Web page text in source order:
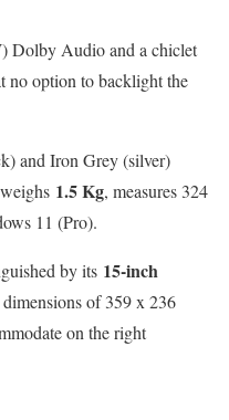
Dolby Audio and a chiclet
no option to backlight the
and Iron Grey (silver)
1.5 Kg, measures 324
11 (Pro).
by its 15-inch
of 359 x 236
on the right